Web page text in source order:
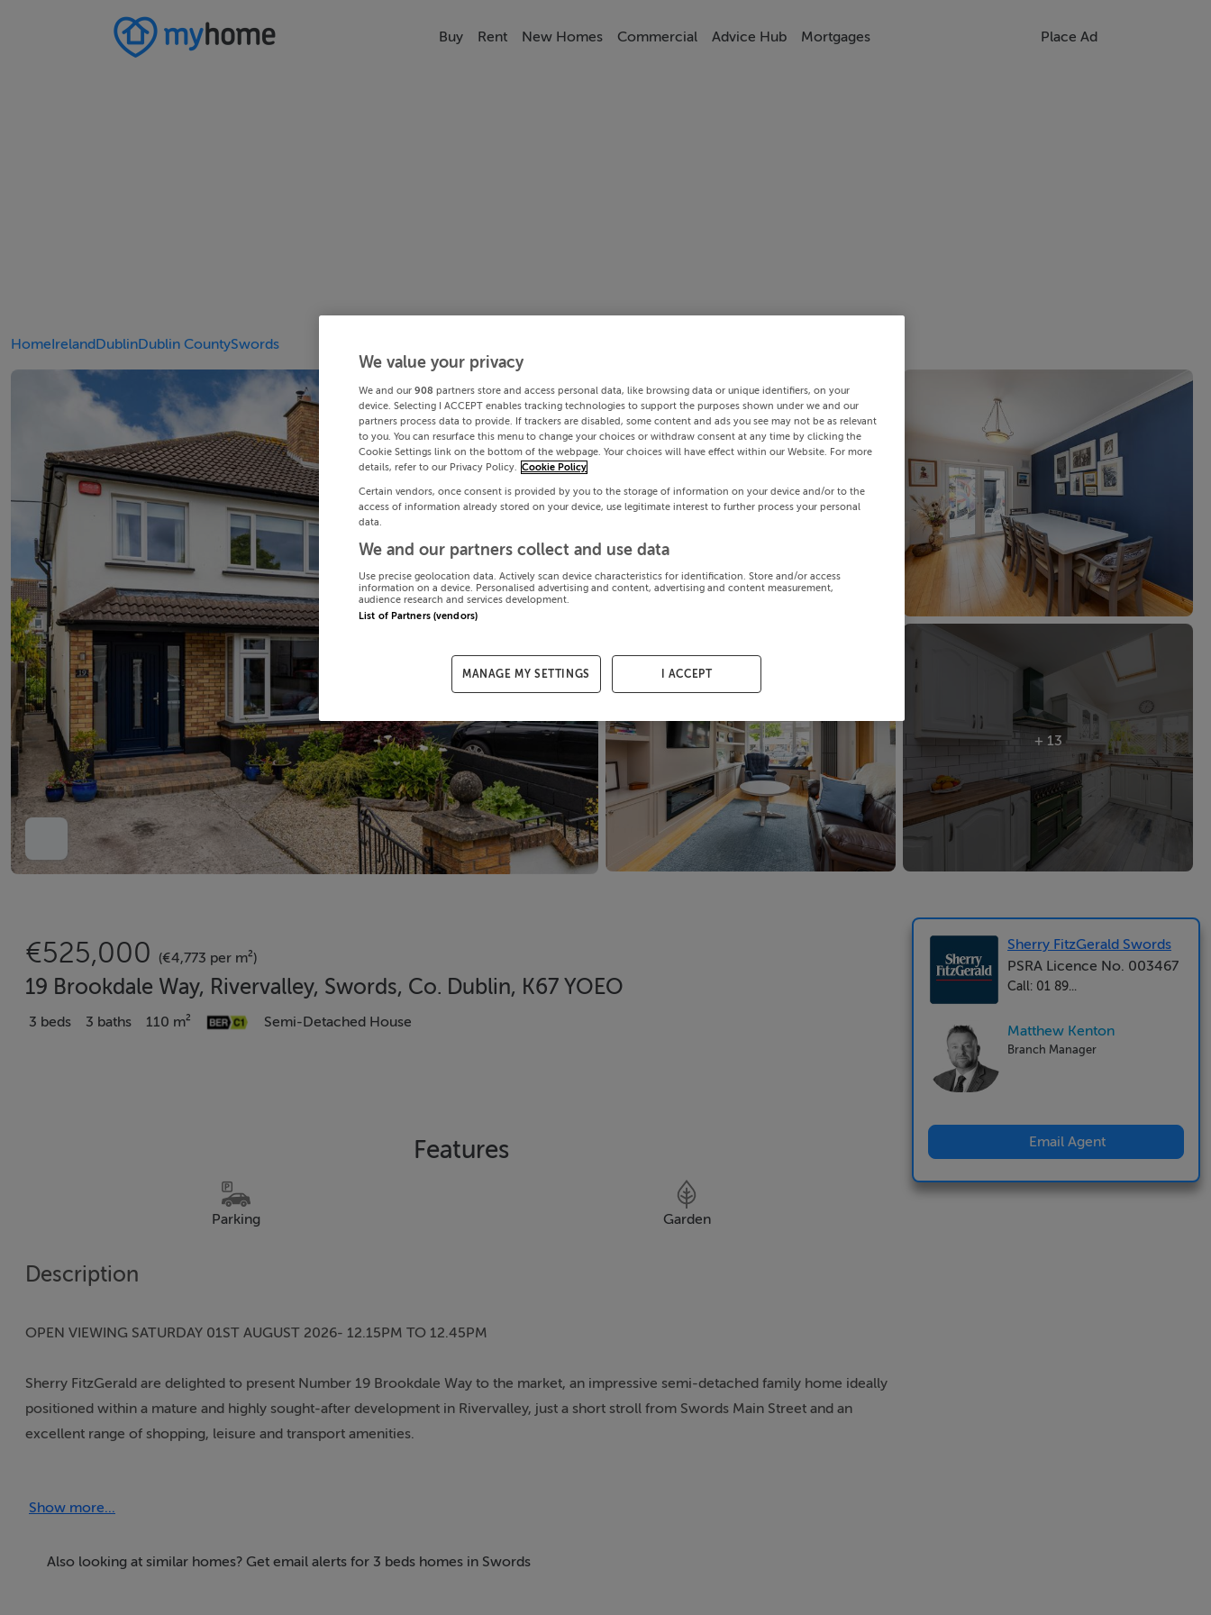
Buy Rent New Homes Commercial Advice Hub Mortgages Place Ad
HomeIrelandDublinDublin CountySwords
+ 13
€525,000 (€4,773 per m²)
19 Brookdale Way, Rivervalley, Swords, Co. Dublin, K67 YOEO
3 beds 3 baths 110 m² Semi-Detached House
Features
Parking Garden
Description
OPEN VIEWING SATURDAY 01ST AUGUST 2026- 12.15PM TO 12.45PM
Sherry FitzGerald are delighted to present Number 19 Brookdale Way to the market, an impressive semi-detached family home ideally
positioned within a mature and highly sought-after development in Rivervalley, just a short stroll from Swords Main Street and an
excellent range of shopping, leisure and transport amenities.
with the warm and welcoming atmosphere carefully maintained by the current owners.
The accommodation briefly comprises an entrance hall, a generous living room featuring a bay window and media wall, a superb
Show more...
Also looking at similar homes? Get email alerts for 3 beds homes in Swords
Sherry FitzGerald Swords
PSRA Licence No. 003467
Call: 01 89...
Matthew Kenton
Branch Manager
Email Agent
We value your privacy
We and our 908 partners store and access personal data, like browsing data or unique identifiers, on your
device. Selecting I ACCEPT enables tracking technologies to support the purposes shown under we and our
partners process data to provide. If trackers are disabled, some content and ads you see may not be as relevant
to you. You can resurface this menu to change your choices or withdraw consent at any time by clicking the
Cookie Settings link on the bottom of the webpage. Your choices will have effect within our Website. For more
details, refer to our Privacy Policy. Cookie Policy
Certain vendors, once consent is provided by you to the storage of information on your device and/or to the
access of information already stored on your device, use legitimate interest to further process your personal
data.
We and our partners collect and use data
Use precise geolocation data. Actively scan device characteristics for identification. Store and/or access
information on a device. Personalised advertising and content, advertising and content measurement,
audience research and services development.
List of Partners (vendors)
MANAGE MY SETTINGS I ACCEPT